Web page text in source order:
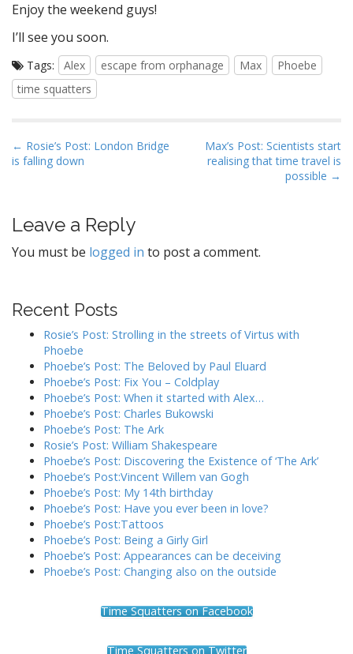
Enjoy the weekend guys!
I’ll see you soon.
Tags: Alex escape from orphanage Max
Phoebe
time squatters
P
o
n
a
g
← Rosie’s Post: London Bridge
is falling down
Max’s Post: Scientists start
realising that time travel is
possible →
Leave a Reply
You must be logged in to post a comment.
Recent Posts
Rosie’s Post: Strolling in the streets of Virtus with
Phoebe
Phoebe’s Post: The Beloved by Paul Eluard
Phoebe’s Post: Fix You – Coldplay
Phoebe’s Post: When it started with Alex…
Phoebe’s Post: Charles Bukowski
Phoebe’s Post: The Ark
Rosie’s Post: William Shakespeare
Phoebe’s Post: Discovering the Existence of ‘The Ark’
Phoebe’s Post:Vincent Willem van Gogh
Phoebe’s Post: My 14th birthday
Phoebe’s Post: Have you ever been in love?
Phoebe’s Post:Tattoos
Phoebe’s Post: Being a Girly Girl
Phoebe’s Post: Appearances can be deceiving
Phoebe’s Post: Changing also on the outside
Time Squatters on Facebook
Time Squatters on Twitter